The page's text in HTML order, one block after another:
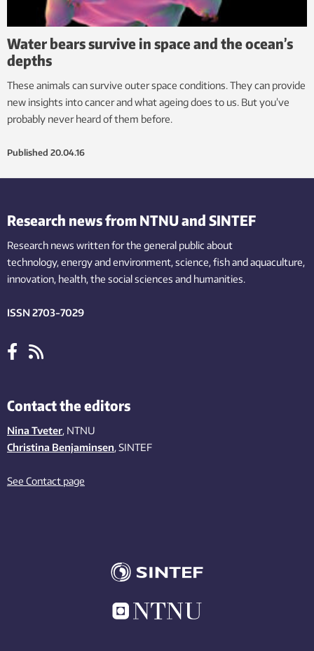
Water bears survive in space and the ocean’s
depths
These animals can survive outer space conditions. They can provide
new insights into cancer and what ageing does to us. But you’ve
probably never heard of them before.
Published 20.04.16
Research news from NTNU and SINTEF
Research news written for the general public about
technology,energy and environment,science,fishand aquaculture,
innovation, health, the socialsciences and humanities.
ISSN 2703-7029
Contact the editors
Nina Tveter, NTNU
Christina Benjaminsen, SINTEF
See Contact page